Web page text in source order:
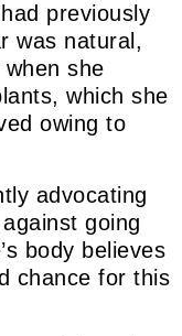
previously
was natural,
she
which she
owing to
advocating
going
body believes
chance for this